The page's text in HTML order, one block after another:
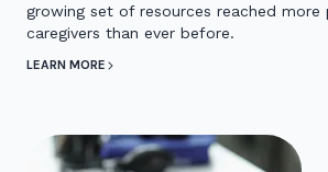
growing set of resources reached more
caregivers than ever before.
LEARN MORE